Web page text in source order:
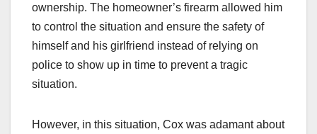
ownership. The homeowner’s firearm allowed him
to control the situation and ensure the safety of
himself and his girlfriend instead of relying on
police to show up in time to prevent a tragic
situation.
However, in this situation, Cox was adamant about